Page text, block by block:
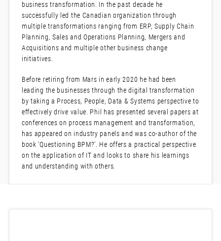
business transformation. In the past decade he
successfully led the Canadian organization through
multiple transformations ranging from ERP, Supply Chain
Planning, Sales and Operations Planning, Mergers and
Acquisitions and multiple other business change
initiatives.
Before retiring from Mars in early 2020 he had been
leading the businesses through the digital transformation
by taking a Process, People, Data & Systems perspective to
effectively drive value. Phil has presented several papers at
conferences on process management and transformation,
has appeared on industry panels and was co-author of the
book ‘Questioning BPM?’. He offers a practical perspective
on the application of IT and looks to share his learnings
and understanding with others.